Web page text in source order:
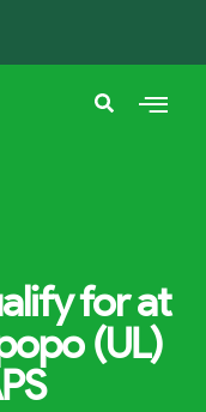
for at
(UL)